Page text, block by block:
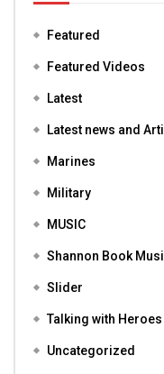
Featured
Featured Videos
Latest
Latest news and
Marines
Military
MUSIC
Shannon Book
Slider
Talking with Heroes
Uncategorized